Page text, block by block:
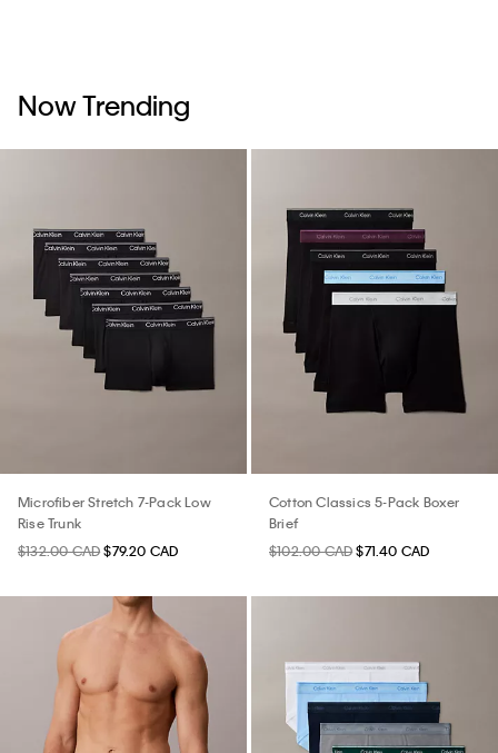
Now Trending
Microfiber Stretch 7-Pack Low
Rise Trunk
$132.00 CAD $79.20 CAD
Cotton Classics 5-Pack Boxer
Brief
$102.00 CAD $71.40 CAD